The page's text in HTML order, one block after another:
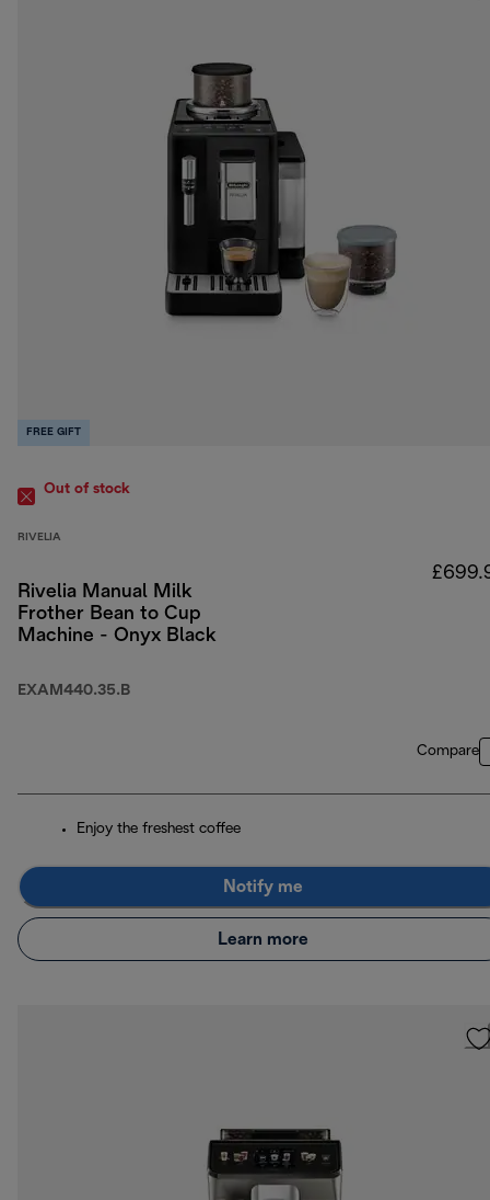
FREE GIFT
Out of stock
RIVELIA
Rivelia Manual Milk
Frother Bean to Cup
Machine - Onyx Black
EXAM440.35.B
Compare
Enjoy the freshest coffee
Notify me
Learn more